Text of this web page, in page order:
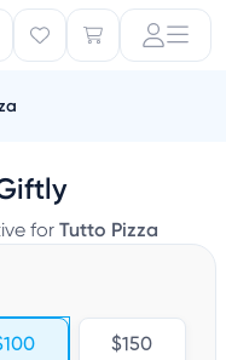
for Tutto Pizza
$150